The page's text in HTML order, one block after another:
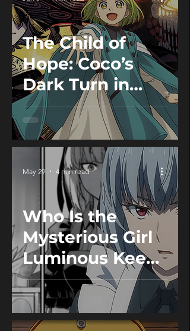
The Child of
Hope: Coco’s
Dark Turn in
Witch Hat
Atelier
Who Is the
Mysterious Girl
Luminous Keeps
in the Holy
Coffin? -
Tensura
May 29 4 min read